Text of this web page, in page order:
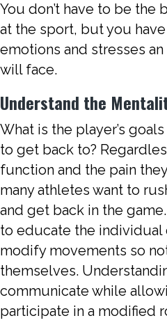
You don’t have to be the
at the sport, but you
emotions and stresses
will face.
Understand the
What is the player’s
to get back to?
function and the pain
many athletes want to
and get back in the
to educate the individual
modify movements so
themselves.
communicate while
participate in a modified